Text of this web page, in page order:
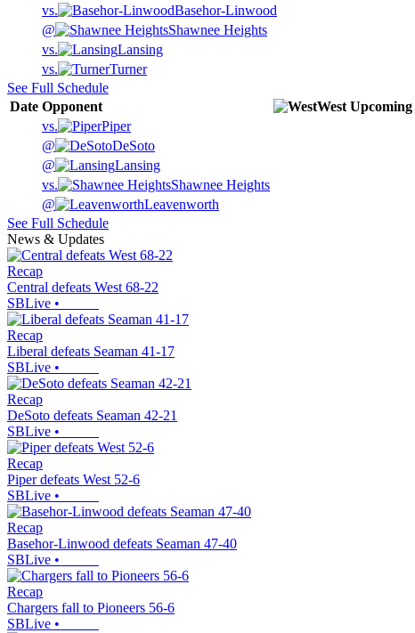
vs.
Basehor-Linwood
@
Shawnee Heights
vs.
Lansing
vs.
Turner
See Full Schedule
Date Opponent West Upcoming
vs.
Piper
@
DeSoto
@
Lansing
vs.
Shawnee Heights
@
Leavenworth
See Full Schedule
News & Updates
Recap
Central defeats West 68-22
SBLive •
Recap
Liberal defeats Seaman 41-17
SBLive •
Recap
DeSoto defeats Seaman 42-21
SBLive •
Recap
Piper defeats West 52-6
SBLive •
Recap
Basehor-Linwood defeats Seaman 47-40
SBLive •
Recap
Chargers fall to Pioneers 56-6
SBLive •